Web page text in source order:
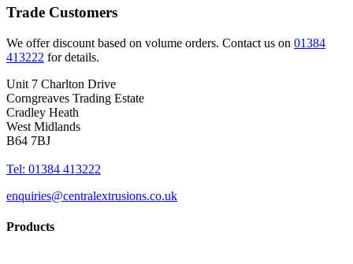
Trade Customers
We offer discount based on volume orders. Contact us on 01384
413222 for details.
Unit 7 Charlton Drive
Corngreaves Trading Estate
Cradley Heath
West Midlands
B64 7BJ
Tel: 01384 413222
enquiries@centralextrusions.co.uk
Products